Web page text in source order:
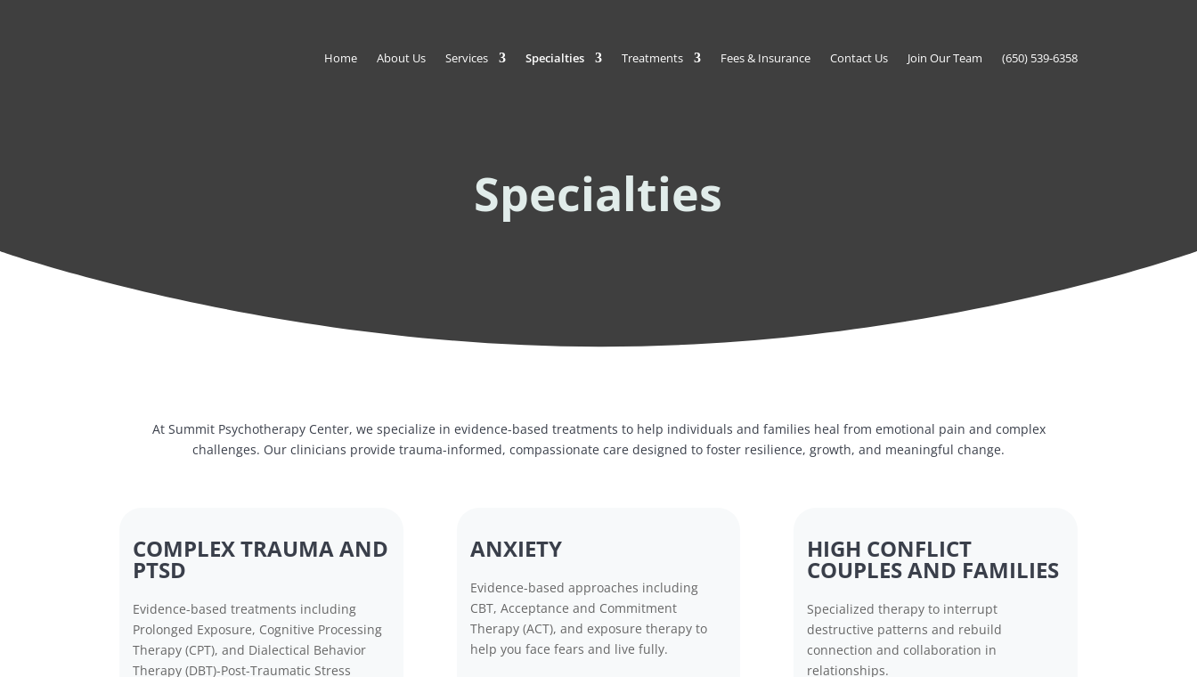
Home About Us Services Specialties Treatments Fees & Insurance Contact Us Join Our Team (650) 539-6358
Specialties
At Summit Psychotherapy Center, we specialize in evidence-based treatments to help individuals and families heal from emotional pain and complex
challenges. Our clinicians provide trauma-informed, compassionate care designed to foster resilience, growth, and meaningful change.
COMPLEX TRAUMA AND
PTSD
Evidence-based treatments including
Prolonged Exposure, Cognitive Processing
Therapy (CPT), and Dialectical Behavior
Therapy (DBT)-Post-Traumatic Stress
ANXIETY
Evidence-based approaches including
CBT, Acceptance and Commitment
Therapy (ACT), and exposure therapy to
help you face fears and live fully.
HIGH CONFLICT
COUPLES AND FAMILIES
Specialized therapy to interrupt
destructive patterns and rebuild
connection and collaboration in
relationships.